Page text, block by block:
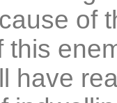
of
this
have